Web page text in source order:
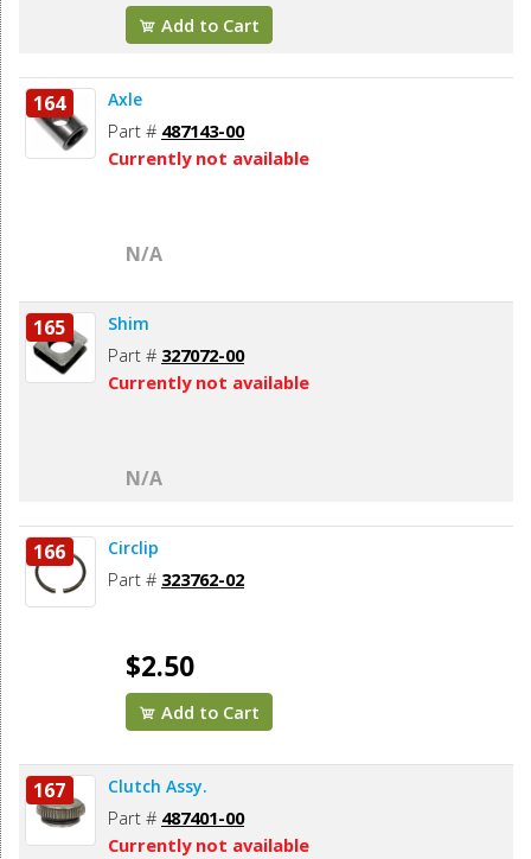
Add to Cart
164 Axle
Part # 487143-00
Currently not available
N/A
165 Shim
Part # 327072-00
Currently not available
N/A
166 Circlip
Part # 323762-02
$2.50
Add to Cart
167 Clutch Assy.
Part # 487401-00
Currently not available